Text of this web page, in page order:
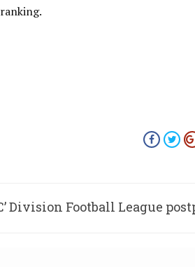
Division Football League